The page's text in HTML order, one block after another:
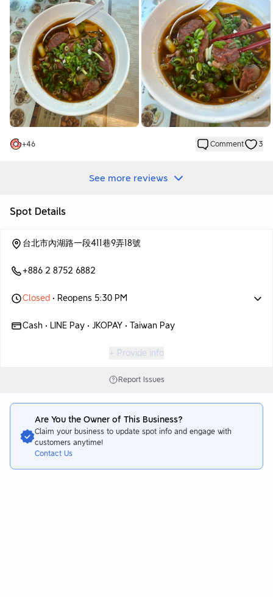
紅燒牛肉麵
紅燒牛肉麵的湯頭非常棒，味道濃郁但不會過於油膩，讓人感到十
分爽口。
麵條屬於台式拉麵，口感較為耐嚼，麵體也較粗，這種麵條特別受
到人們的喜愛，我個人也非常喜歡。
許多牛肉麵店都使用這種台式拉麵。
牛肉部分也很不錯，軟嫩可口，並且不是使用常見的牛腱心，口感
更為豐富，肉味也較重。
整體來說，這碗紅燒牛肉麵無論是湯頭還是麵條、牛肉，都讓人不
錯，價格在低一點會更好。
+46 Comment 3
See more reviews
Spot Details
台北市內湖路一段411巷9弄18號
+886 2 8752 6882
Closed • Reopens 5:30 PM
Cash • LINE Pay • JKOPAY • Taiwan Pay
+ Provide info
Report Issues
Are You the Owner of This Business?
Claim your business to update spot info and engage with
customers anytime!
Contact Us